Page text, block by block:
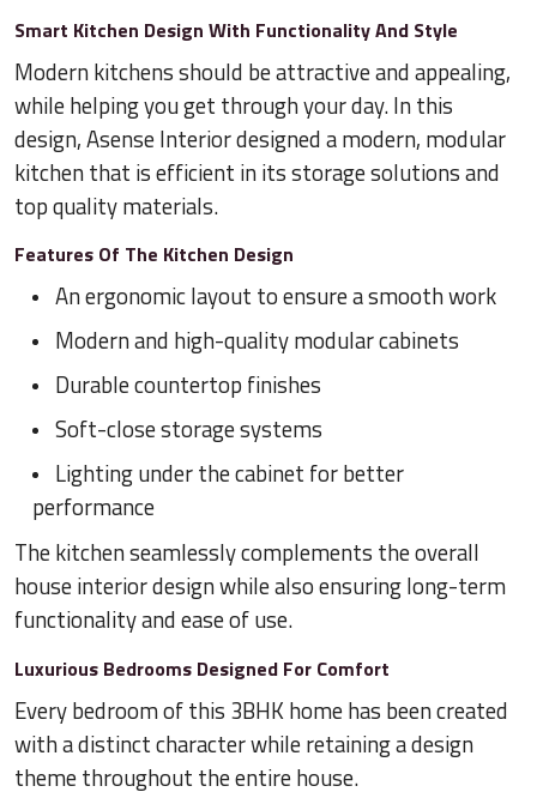
Smart Kitchen Design With Functionality And Style
Modern kitchens should be attractive and appealing,
while helping you get through your day. In this
design, Asense Interior designed a modern, modular
kitchen that is efficient in its storage solutions and
top quality materials.
Features Of The Kitchen Design
An ergonomic layout to ensure a smooth work
Modern and high-quality modular cabinets
Durable countertop finishes
Soft-close storage systems
Lighting under the cabinet for better
performance
The kitchen seamlessly complements the overall
house interior design while also ensuring long-term
functionality and ease of use.
Luxurious Bedrooms Designed For Comfort
Every bedroom of this 3BHK home has been created
with a distinct character while retaining a design
theme throughout the entire house.